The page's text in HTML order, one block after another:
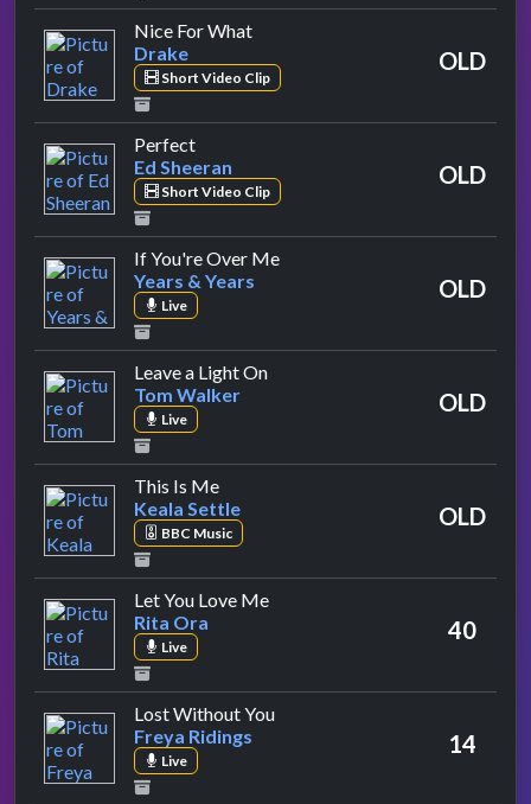
Nice For Whatby Drake
Drake
Short Video Clip
OLD
Perfectby Ed Sheeran
Ed Sheeran
Short Video Clip
OLD
If You're Over Meby Years & Years
Years & Years
Live
OLD
Leave a Light Onby Tom Walker
Tom Walker
Live
OLD
This Is Meby Keala Settle
Keala Settle
BBC Music
OLD
Let You Love Meby Rita Ora
Rita Ora
Live
40
Lost Without Youby Freya Ridings
Freya Ridings
Live
14